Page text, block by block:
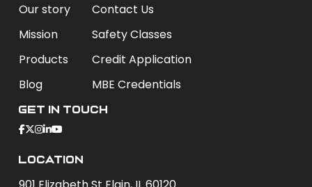
Our story
Mission
Products
Blog
Contact Us
Safety Classes
Credit Application
MBE Credentials
Get In Touch
Location